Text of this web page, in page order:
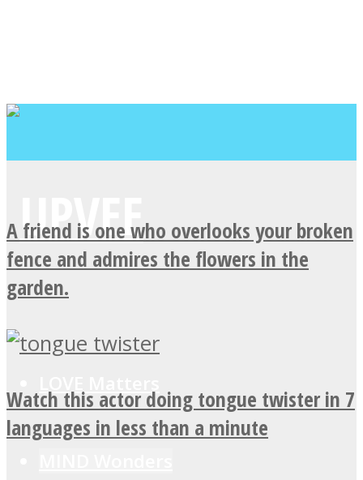
A friend is one who overlooks your broken
fence and admires the flowers in the
garden.
Watch this actor doing tongue twister in 7
languages in less than a minute